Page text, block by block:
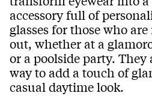
accessory full of
glasses for those who
out, whether at a
or a poolside party. They
way to add a touch of
casual daytime look.